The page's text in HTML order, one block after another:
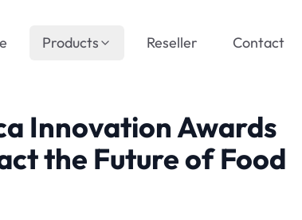
Products Reseller Contact
Innovation Awards
the Future of Food